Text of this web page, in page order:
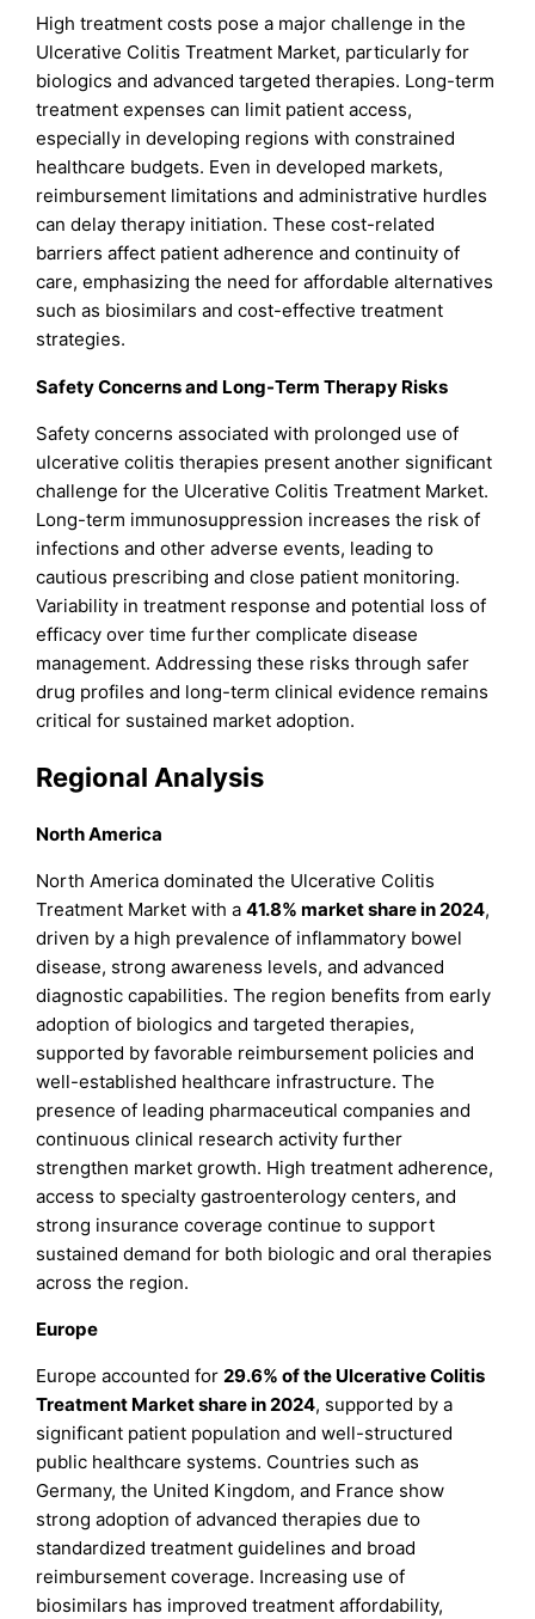
High treatment costs pose a major challenge in the
Ulcerative Colitis Treatment Market, particularly for
biologics and advanced targeted therapies. Long-term
treatment expenses can limit patient access,
especially in developing regions with constrained
healthcare budgets. Even in developed markets,
reimbursement limitations and administrative hurdles
can delay therapy initiation. These cost-related
barriers affect patient adherence and continuity of
care, emphasizing the need for affordable alternatives
such as biosimilars and cost-effective treatment
strategies.
Safety Concerns and Long-Term Therapy Risks
Safety concerns associated with prolonged use of
ulcerative colitis therapies present another significant
challenge for the Ulcerative Colitis Treatment Market.
Long-term immunosuppression increases the risk of
infections and other adverse events, leading to
cautious prescribing and close patient monitoring.
Variability in treatment response and potential loss of
efficacy over time further complicate disease
management. Addressing these risks through safer
drug profiles and long-term clinical evidence remains
critical for sustained market adoption.
Regional Analysis
North America
North America dominated the Ulcerative Colitis
Treatment Market with a41.8% market share in 2024,
driven by a high prevalence of inflammatory bowel
disease, strong awareness levels, and advanced
diagnostic capabilities. The region benefits from early
adoption of biologics and targeted therapies,
supported by favorable reimbursement policies and
well-established healthcare infrastructure. The
presence of leading pharmaceutical companies and
continuous clinical research activity further
strengthen market growth. High treatment adherence,
access to specialty gastroenterology centers, and
strong insurance coverage continue to support
sustained demand for both biologic and oral therapies
across the region.
Europe
Europe accounted for29.6% of the Ulcerative Colitis
Treatment Market share in 2024, supported by a
significant patient population and well-structured
public healthcare systems. Countries such as
Germany, the United Kingdom, and France show
strong adoption of advanced therapies due to
standardized treatment guidelines and broad
reimbursement coverage. Increasing use of
biosimilars has improved treatment affordability,